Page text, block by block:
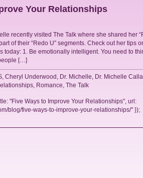
Your Relationships
recently visited The Talk where she shared her
of their “Redo U” segments. Check out her tips
today: 1. Be emotionally intelligent. You need to
[…]
, Cheryl Underwood Dr. Michelle
Dr. Michelle
, Romance The Talk
"Five Ways to Improve Your Relationships", url:
blog/five-ways-to-improve-your-relationships/" });